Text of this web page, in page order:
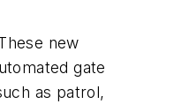
new
gate
as patrol,